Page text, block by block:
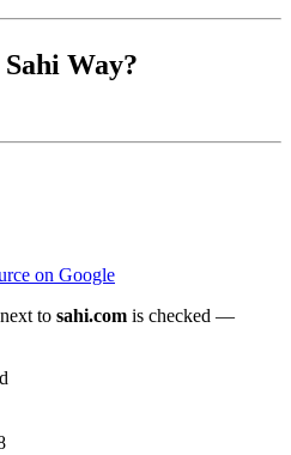
Way?
on Google
to sahi.com is checked —